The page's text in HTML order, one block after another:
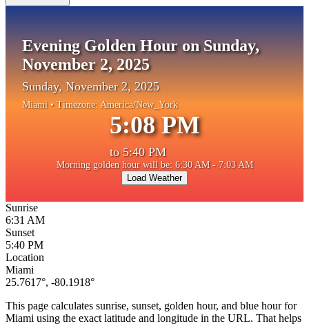
Evening Golden Hour on Sunday,
November 2, 2025
Sunday, November 2, 2025
Miami • Timezone: America/New_York
5:08 PM
to 5:40 PM
Morning golden hour will be: 6:30 AM - 7:03 AM
Load Weather
Sunrise
6:31 AM
Sunset
5:40 PM
Location
Miami
25.7617°, -80.1918°
This page calculates sunrise, sunset, golden hour, and blue hour for
Miami using the exact latitude and longitude in the URL. That helps